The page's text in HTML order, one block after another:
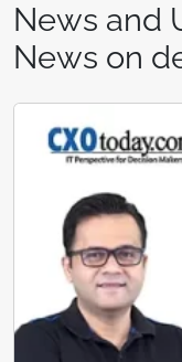
News and
News on